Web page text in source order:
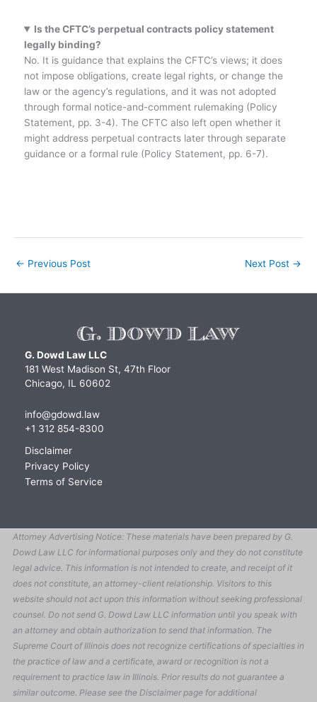
Is the CFTC’s perpetual contracts policy statement
legally binding?
No. It is guidance that explains the CFTC’s views; it does
not impose obligations, create legal rights, or change the
law or the agency’s regulations, and it was not adopted
through formal notice-and-comment rulemaking (Policy
Statement, pp. 3-4). The CFTC also left open whether it
might address perpetual contracts later through separate
guidance or a formal rule (Policy Statement, pp. 6-7).
← Previous Post Next Post →
G. Dowd Law LLC
181 West Madison St, 47th Floor
Chicago, IL 60602
info@gdowd.law
+1 312 854-8300
Disclaimer
Privacy Policy
Terms of Service
Attorney Advertising Notice: These materials have been prepared by G.
Dowd Law LLC for informational purposes only and they do not constitute
legal advice. This information is not intended to create, and receipt of it
does not constitute, an attorney-client relationship. Visitors to this
website should not act upon this information without seeking professional
counsel. Do not send G. Dowd Law LLC information until you speak with
an attorney and obtain authorization to send that information. The
Supreme Court of Illinois does not recognize certifications of specialties in
the practice of law and a certificate, award or recognition is not a
requirement to practice law in Illinois. Prior results do not guarantee a
similar outcome. Please see the Disclaimer page for additional